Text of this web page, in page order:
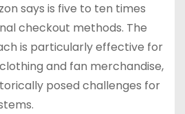
says is five to ten times
checkout methods. The
is particularly effective for
and fan merchandise,
posed challenges for